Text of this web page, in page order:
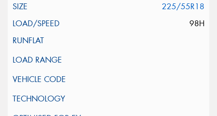
225/55R18
98H